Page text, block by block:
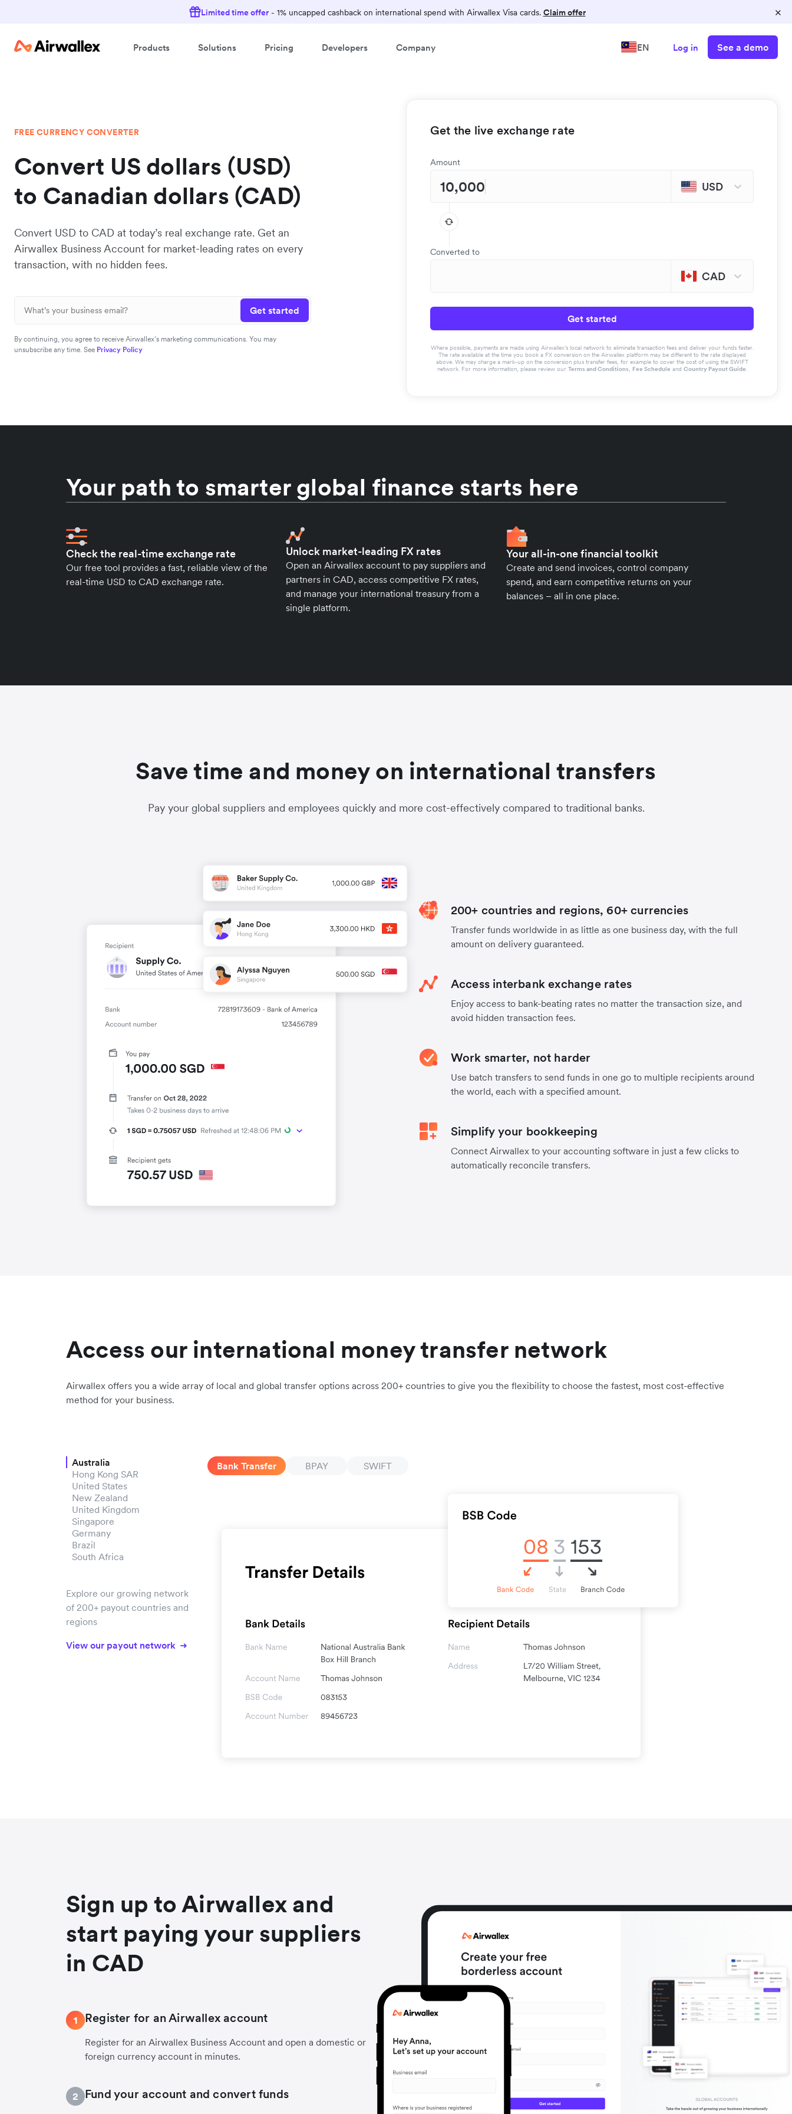
Limited time offer- 1% uncapped cashback on international spend with Airwallex Visa cards. Claim offer ×
Products Solutions Pricing Developers Company EN Log in See a demo
FREE CURRENCY CONVERTER
Convert US dollars (USD)
to Canadian dollars (CAD)
Convert USD to CAD at today’s real exchange rate. Get an
Airwallex Business Account for market-leading rates on every
transaction, with no hidden fees.
Get started
By continuing, you agree to receive Airwallex’s marketing communications. You may
unsubscribe any time. See Privacy Policy
Get the live exchange rate
Amount
USD
Converted to
CAD
Get started
Where possible, payments are made using Airwallex’s local network to eliminate transaction fees and deliver your funds faster.
The rate available at the time you book a FX conversion on the Airwallex platform may be different to the rate displayed
above. We may charge a mark-up on the conversion plus transfer fees, for example to cover the cost of using the SWIFT
network. For more information, please review our Terms and Conditions, Fee Schedule and Country Payout Guide.
Your path to smarter global finance starts here
Check the real-time exchange rate
Our free tool provides a fast, reliable view of the
real-time USD to CAD exchange rate.
Unlock market-leading FX rates
Open an Airwallex account to pay suppliers and
partners in CAD, access competitive FX rates,
and manage your international treasury from a
single platform.
Your all-in-one financial toolkit
Create and send invoices, control company
spend, and earn competitive returns on your
balances – all in one place.
Save time and money on international transfers
Pay your global suppliers and employees quickly and more cost-effectively compared to traditional banks.
200+ countries and regions, 60+ currencies
Transfer funds worldwide in as little as one business day, with the full
amount on delivery guaranteed.
Access interbank exchange rates
Enjoy access to bank-beating rates no matter the transaction size, and
avoid hidden transaction fees.
Work smarter, not harder
Use batch transfers to send funds in one go to multiple recipients around
the world, each with a specified amount.
Simplify your bookkeeping
Connect Airwallex to your accounting software in just a few clicks to
automatically reconcile transfers.
Access our international money transfer network
Airwallex offers you a wide array of local and global transfer options across 200+ countries to give you the flexibility to choose the fastest, most cost-effective
method for your business.
Australia
Hong Kong SAR
United States
New Zealand
United Kingdom
Singapore
Germany
Brazil
South Africa
Explore our growing network
of 200+ payout countries and
regions
View our payout network
Bank Transfer BPAY SWIFT
Sign up to Airwallex and
start paying your suppliers
in CAD
1 Register for an Airwallex account
Register for an Airwallex Business Account and open a domestic or
foreign currency account in minutes.
2 Fund your account and convert funds